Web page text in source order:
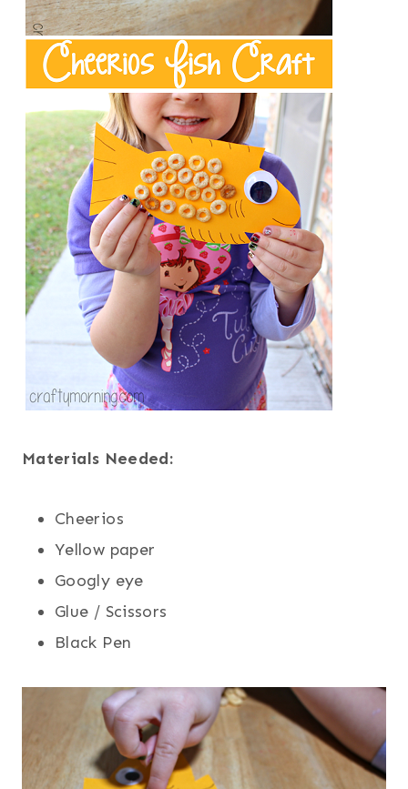
Materials Needed:
Cheerios
Yellow paper
Googly eye
Glue / Scissors
Black Pen